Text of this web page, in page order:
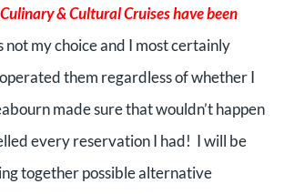
& Cultural Cruises have been
not my choice and I most certainly
them regardless of whether I
made sure that wouldn’t happen
every reservation I had! I will be
together possible alternative